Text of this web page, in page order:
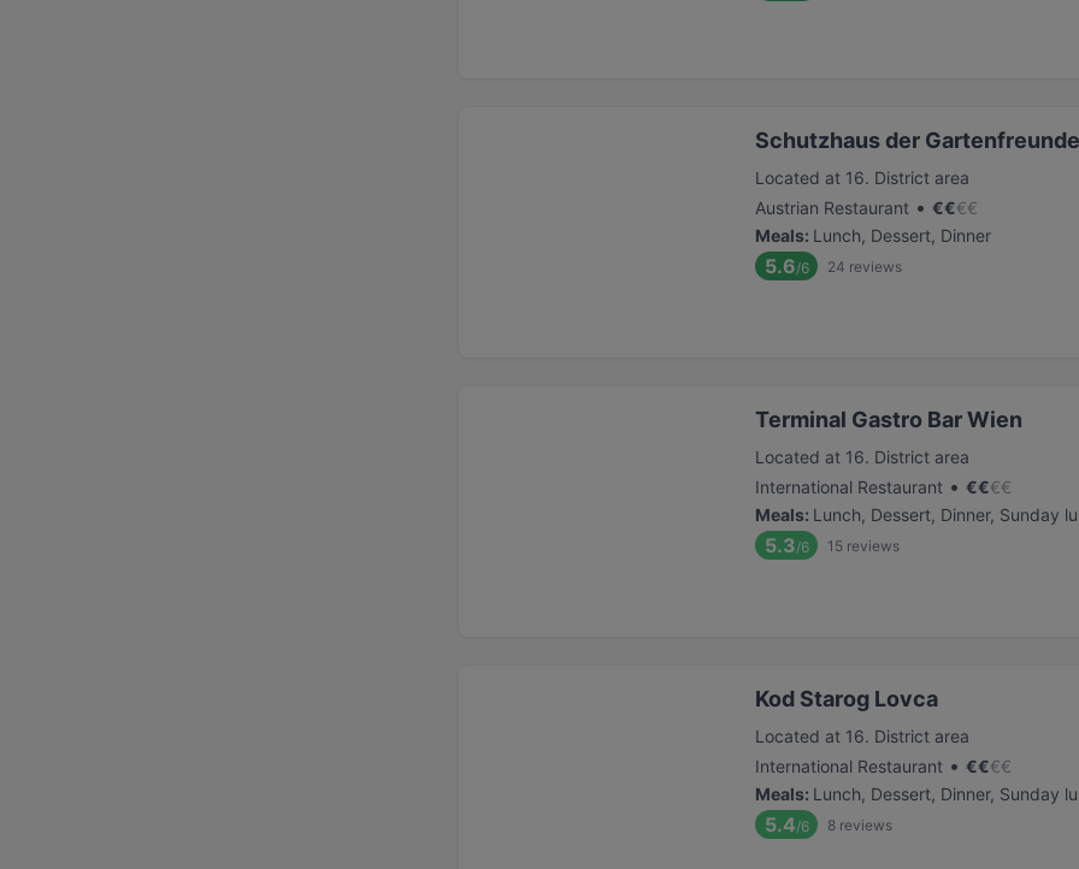
Schutzhaus der Gartenfreunde
Located at 16. District area
Austrian Restaurant • €€€€
Meals: Lunch, Dessert, Dinner
5.6/6 24 reviews
Terminal Gastro Bar Wien
Located at 16. District area
International Restaurant • €€€€
Meals: Lunch, Dessert, Dinner, Sunday
5.3/6 15 reviews
Kod Starog Lovca
Located at 16. District area
International Restaurant • €€€€
Meals: Lunch, Dessert, Dinner, Sunday
5.4/6 8 reviews